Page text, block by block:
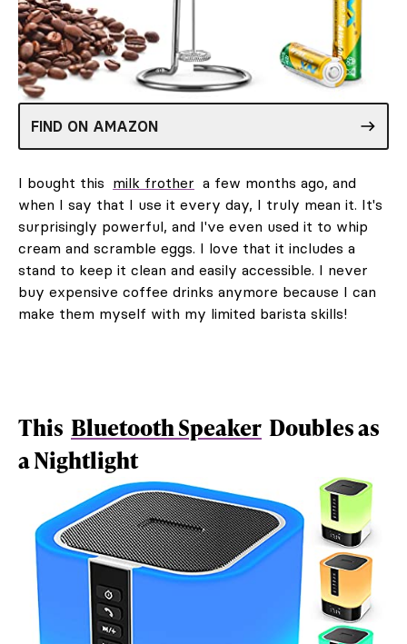
FIND ON AMAZON
I bought this milk frother a few months ago, and
when I say that I use it every day, I truly mean it. It's
surprisingly powerful, and I've even used it to whip
cream and scramble eggs. I love that it includes a
stand to keep it clean and easily accessible. I never
buy expensive coffee drinks anymore because I can
make them myself with my limited barista skills!
This Bluetooth Speaker Doubles as
a Nightlight